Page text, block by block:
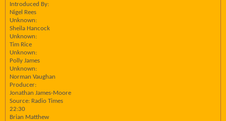
Introduced By:
Nigel Rees
Unknown:
Sheila Hancock
Unknown:
Tim Rice
Unknown:
Polly James
Unknown:
Norman Vaughan
Producer:
Jonathan James-Moore
Source: Radio Times
22:30
Brian Matthew